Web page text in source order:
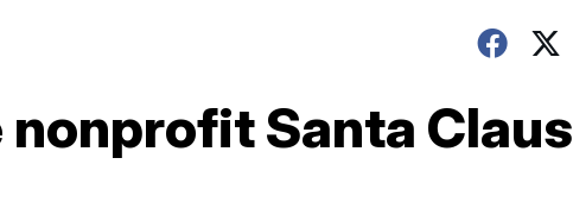
Santa Claus